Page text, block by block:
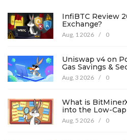
InfiBTC Review
Exchange?
Aug, 1 2026 / 0
Uniswap v4 on
Gas Savings &
Aug, 3 2026 / 0
What is
into the Low-
Aug, 5 2026 / 0